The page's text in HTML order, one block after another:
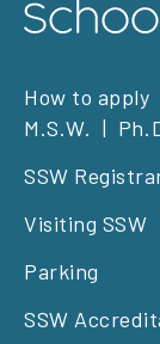
Footer
left
How to apply
M.S.W.
SSW
Visiting SSW
Parking
SSW